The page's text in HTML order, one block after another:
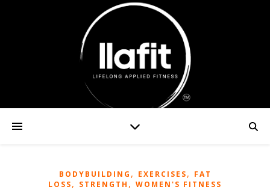
BODYBUILDING , EXERCISES, FAT
LOSS, STRENGTH , WOMEN'S FITNESS